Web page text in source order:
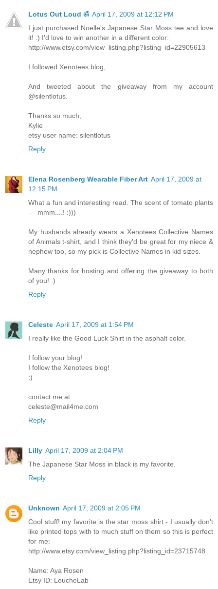
Lotus Out Loud ॐ April 17, 2009 at 12:12 PM
I just purchased Noelle's Japanese Star Moss tee and love
it! :) I'd love to win another in a different color:
http://www.etsy.com/view_listing.php?listing_id=22905613
I followed Xenotees blog,
And tweeted about the giveaway from my account
@silentlotus.
Thanks so much,
Kylie
etsy user name: silentlotus
Reply
Elena Rosenberg Wearable Fiber Art April 17, 2009 at
12:15 PM
What a fun and interesting read. The scent of tomato plants
--- mmm....! :)))
My husbands already wears a Xenotees Collective Names
of Animals t-shirt, and I think they'd be great for my niece &
nephew too, so my pick is Collective Names in kid sizes.
Many thanks for hosting and offering the giveaway to both
of you! :)
Reply
Celeste April 17, 2009 at 1:54 PM
I really like the Good Luck Shirt in the asphalt color.
I follow your blog!
I follow the Xenotees blog!
:)
contact me at:
celeste@mail4me.com
Reply
Lilly April 17, 2009 at 2:04 PM
The Japanese Star Moss in black is my favorite.
Reply
Unknown April 17, 2009 at 2:05 PM
Cool stuff! my favorite is the star moss shirt - I usually don't
like printed tops with to much stuff on them so this is perfect
for me:
http://www.etsy.com/view_listing.php?listing_id=23715748
Name: Aya Rosen
Etsy ID: LoucheLab